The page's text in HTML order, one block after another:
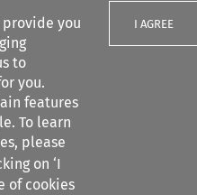
provide you
to
you.
features
To learn
please
on ‘I
of cookies
I AGREE